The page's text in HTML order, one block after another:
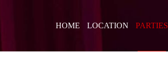
HOME LOCATION PARTIES